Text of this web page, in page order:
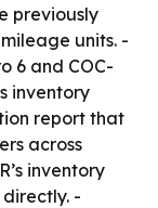
previously
units. -
6 and COC-
inventory
report that
across
inventory
-